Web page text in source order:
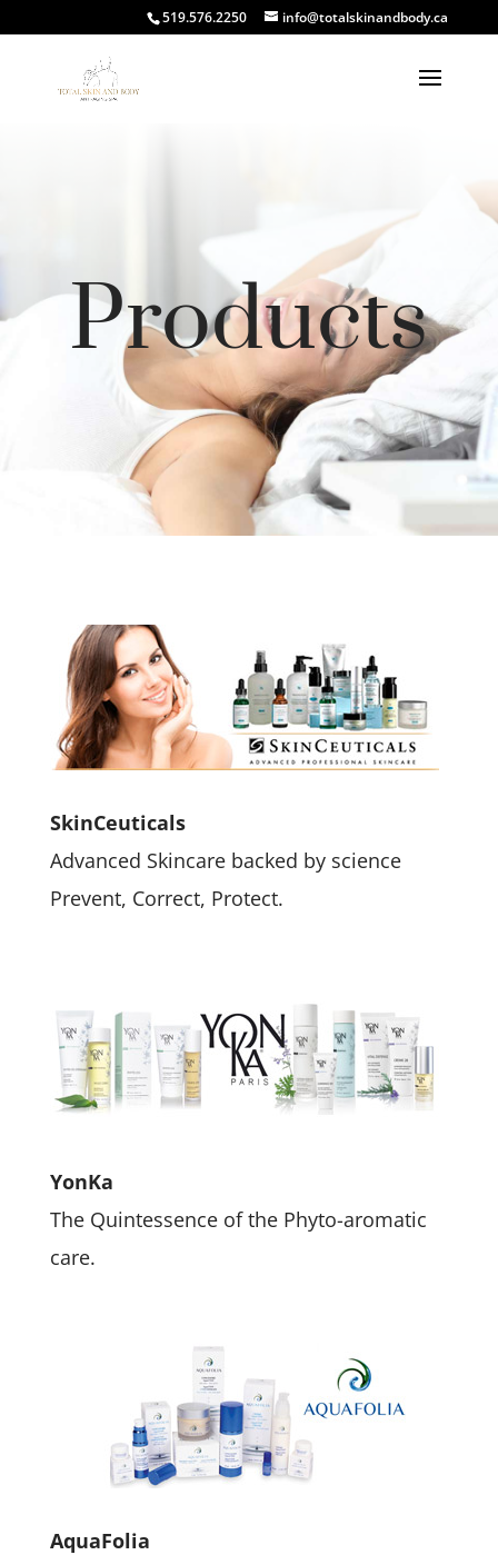
519.576.2250 info@totalskinandbody.ca
Products
SkinCeuticals
Advanced Skincare backed by science
Prevent, Correct, Protect.
YonKa
The Quintessence of the Phyto-aromatic
care.
AquaFolia